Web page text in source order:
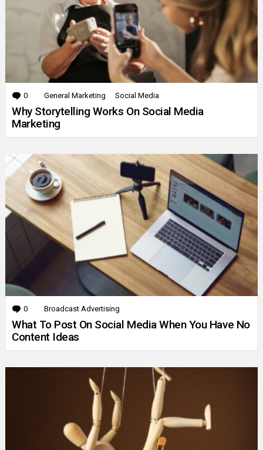
0 Comments
General Marketing Social Media
Why Storytelling Works On Social Media
Marketing
0 Comments
Broadcast Advertising
What To Post On Social Media When You Have No
Content Ideas